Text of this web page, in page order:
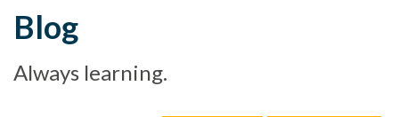
Blog
Always learning.